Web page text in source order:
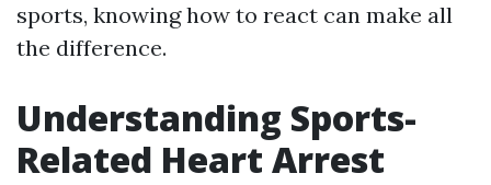
sports, knowing how to react can make all
the difference.
Understanding Sports-
Related Heart Arrest